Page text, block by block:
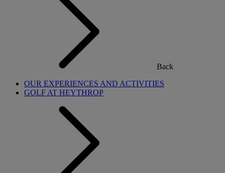
Back
OUR EXPERIENCES AND ACTIVITIES
GOLF AT HEYTHROP